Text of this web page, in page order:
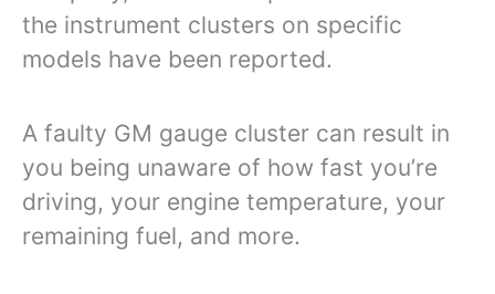
the instrument clusters on specific
models have been reported.
A faulty GM gauge cluster can result in
you being unaware of how fast you’re
driving, your engine temperature, your
remaining fuel, and more.